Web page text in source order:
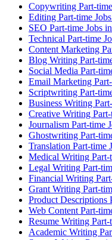
Copywriting Part-
Editing Part-time
SEO Part-time Jobs
Technical Part-time
Content Marketing
Blog Writing Part-
Social Media Part-
Email Marketing
Scriptwriting Part-
Business Writing
Creative Writing
Journalism Part-time
Ghostwriting Part-
Translation Part-time
Medical Writing
Legal Writing Part-
Financial Writing
Grant Writing Part-
Product Descriptions
Web Content Part-
Resume Writing
Academic Writing